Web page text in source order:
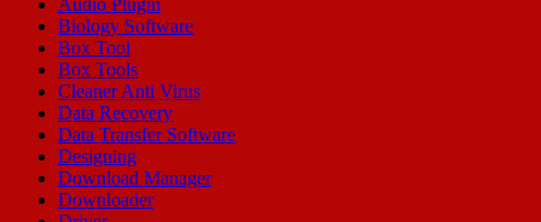
Biology Software
Box Tool
Box Tools
Cleaner Anti Virus
Data Recovery
Data Transfer Software
Designing
Download Manager
Downloader